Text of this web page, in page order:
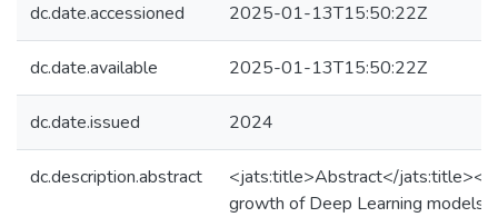
dc.date.accessioned 2025-01-13T15:50:22Z
dc.date.available 2025-01-13T15:50:22Z
dc.date.issued 2024
dc.description.abstract
<jats:title>Abstract</
growth of Deep Learning models